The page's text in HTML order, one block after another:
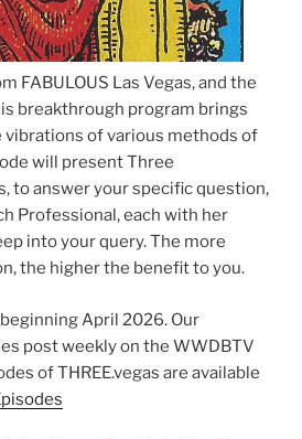
FABULOUS Las Vegas, and the
breakthrough program brings
of various methods of
will present Three
to answer your specific question,
Professional, each with her
into your query. The more
the higher the benefit to you.
April 2026. Our
post weekly on the WWDBTV
of THREE.vegas are available